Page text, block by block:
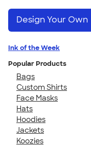
Design Your Own
Ink of the Week
Popular Products
Bags
Custom Shirts
Face Masks
Hats
Hoodies
Jackets
Koozies